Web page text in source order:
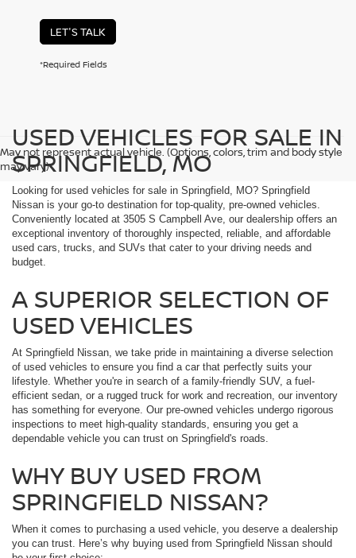
LET'S TALK
*Required Fields
May not represent actual vehicle. (Options, colors, trim and body style
may vary)
USED VEHICLES FOR SALE IN
SPRINGFIELD, MO
Looking for used vehicles for sale in Springfield, MO? Springfield
Nissan is your go-to destination for top-quality, pre-owned vehicles.
Conveniently located at 3505 S Campbell Ave, our dealership offers an
exceptional inventory of thoroughly inspected, reliable, and affordable
used cars, trucks, and SUVs that cater to your driving needs and
budget.
A SUPERIOR SELECTION OF
USED VEHICLES
At Springfield Nissan, we take pride in maintaining a diverse selection
of used vehicles to ensure you find a car that perfectly suits your
lifestyle. Whether you're in search of a family-friendly SUV, a fuel-
efficient sedan, or a rugged truck for work and recreation, our inventory
has something for everyone. Our pre-owned vehicles undergo rigorous
inspections to meet high-quality standards, ensuring you get a
dependable vehicle you can trust on Springfield's roads.
WHY BUY USED FROM
SPRINGFIELD NISSAN?
When it comes to purchasing a used vehicle, you deserve a dealership
you can trust. Here’s why buying used from Springfield Nissan should